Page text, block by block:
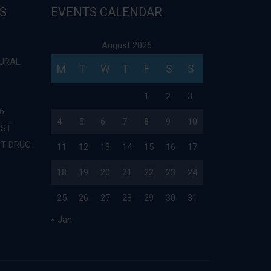
DRUG
EVENTS CALENDAR
August 2026
M T W T F S S
1 2 3
4 5 6 7 8 9 10
11 12 13 14 15 16 17
18 19 20 21 22 23 24
25 26 27 28 29 30
31
« Jan